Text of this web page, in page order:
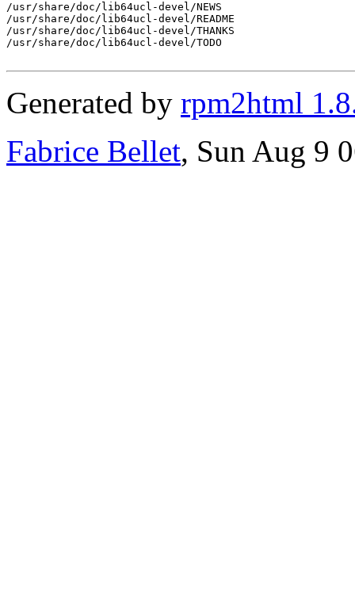
/usr/share/doc/lib64ucl-devel/NEWS
/usr/share/doc/lib64ucl-devel/README
/usr/share/doc/lib64ucl-devel/THANKS
/usr/share/doc/lib64ucl-devel/TODO
Generated by rpm2html
Fabrice Bellet, Sun Aug 9